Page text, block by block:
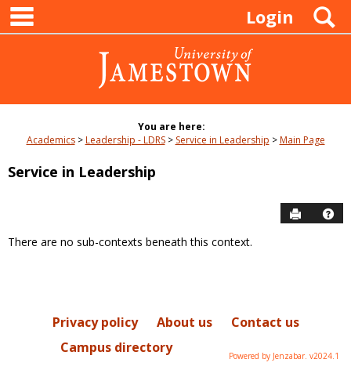
Skip
content
Login
You are here:
Academics
Leadership - LDRS Service in Leadership Main Page
Service in Leadership
Send to
Course
There are no sub-contexts beneath this context.
Privacy policy About us
Contact us
Campus directory
Powered by Jenzabar. v2024.1